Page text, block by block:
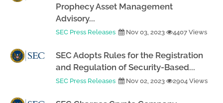
Prophecy Asset Management
Advisory...
SEC Press Releases Nov 03, 2023 4407 Views
SEC Adopts Rules for the Registration
and Regulation of Security-Based...
SEC Press Releases Nov 02, 2023 2904 Views